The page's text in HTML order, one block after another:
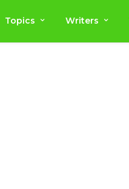
Topics Writers